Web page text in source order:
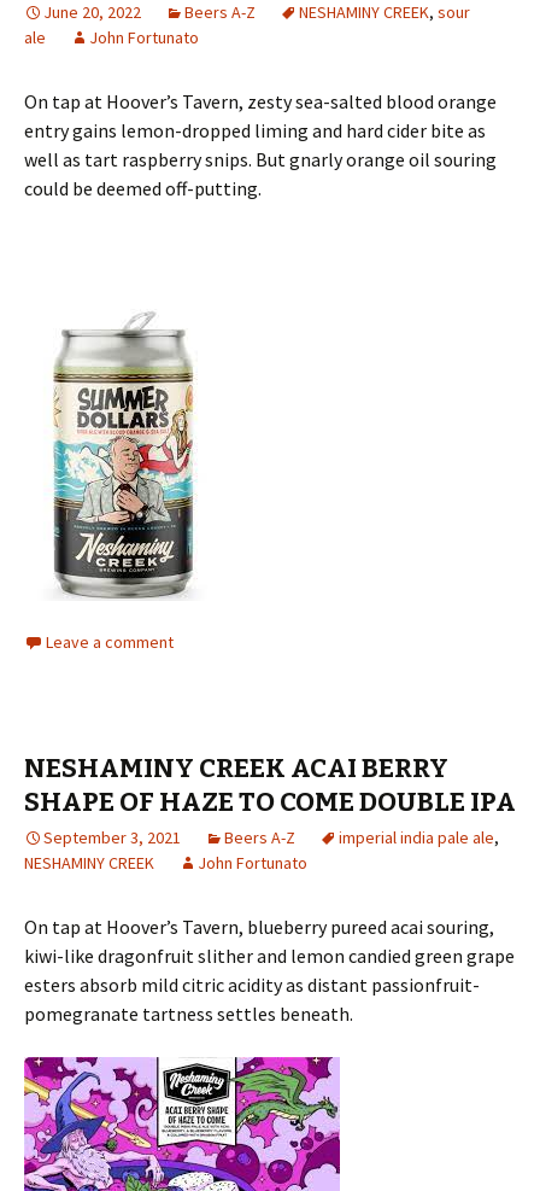
June 20, 2022 Beers A-Z NESHAMINY CREEK, sour
ale
John Fortunato
On tap at Hoover’s Tavern, zesty sea-salted blood orange
entry gains lemon-dropped liming and hard cider bite as
well as tart raspberry snips. But gnarly orange oil souring
could be deemed off-putting.
Leave a comment
NESHAMINY CREEK ACAI BERRY
SHAPE OF HAZE TO COME DOUBLE IPA
September 3, 2021 Beers A-Z imperial india pale ale,
NESHAMINY CREEK
John Fortunato
On tap at Hoover’s Tavern, blueberry pureed acai souring,
kiwi-like dragonfruit slither and lemon candied green grape
esters absorb mild citric acidity as distant passionfruit-
pomegranate tartness settles beneath.